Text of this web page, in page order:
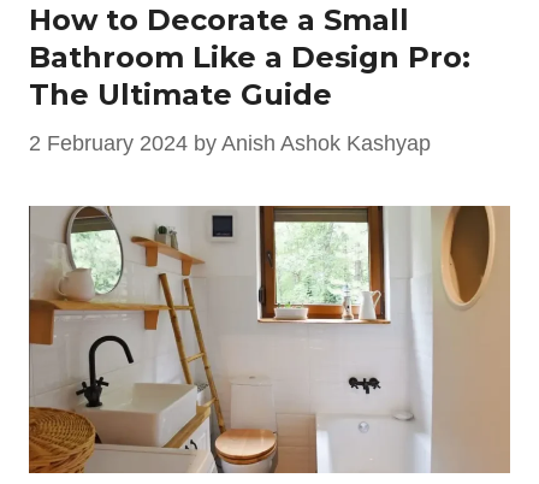
How to Decorate a Small
Bathroom Like a Design Pro:
The Ultimate Guide
2 February 2024 by Anish Ashok Kashyap